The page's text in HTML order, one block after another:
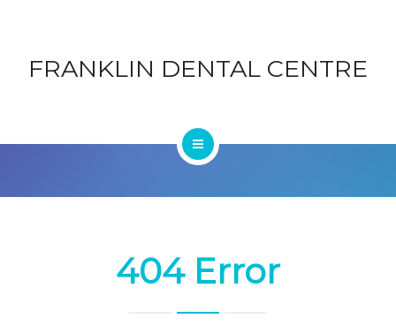
CONTACT
FRANKLIN DENTAL CENTRE
404 Error